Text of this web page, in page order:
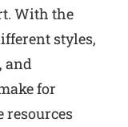
With the
styles,
and
for
resources